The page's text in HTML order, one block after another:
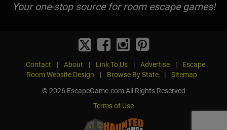
Your one-stop source for room escape games!
Contact | About | Link To Us | Advertise |
Escape
Room Website Design
| Browse By State |
Sitemap
© 2026 EscapeGame.com All Rights Reserved
Terms of Use